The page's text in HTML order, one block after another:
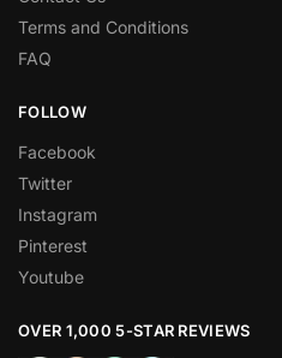
Terms and Conditions
FAQ
FOLLOW
Facebook
Twitter
Instagram
Pinterest
Youtube
OVER 1,000 5-STAR REVIEWS